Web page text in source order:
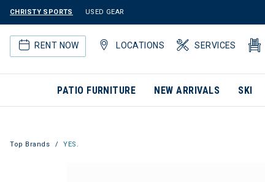
CHRISTY SPORTS USED GEAR
RENT NOW LOCATIONS SERVICES
PATIO FURNITURE NEW ARRIVALS SKI
Top Brands YES.